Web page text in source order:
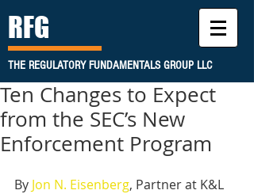
RFG
THE REGULATORY FUNDAMENTALS GROUP LLC
Ten Changes to Expect
from the SEC’s New
Enforcement Program
By Jon N. Eisenberg, Partner at K&L